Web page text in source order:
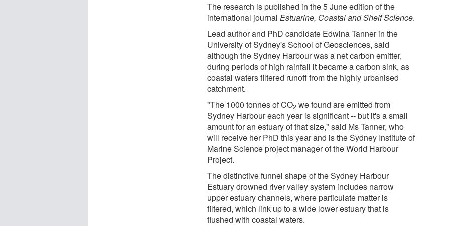
The research is published in the 5 June edition of the
international journalEstuarine, Coastal and Shelf Science.
Lead author and PhD candidate Edwina Tanner in the
University of Sydney's School of Geosciences, said
although the Sydney Harbour was a net carbon emitter,
during periods of high rainfall it became a carbon sink, as
coastal waters filtered runoff from the highly urbanised
catchment.
"The 1000 tonnes of CO2 we found are emitted from
Sydney Harbour each year is significant -- but it's a small
amount for an estuary of that size," said Ms Tanner, who
will receive her PhD this year and is the Sydney Institute of
Marine Science project manager of the World Harbour
Project.
The distinctive funnel shape of the Sydney Harbour
Estuary drowned river valley system includes narrow
upper estuary channels, where particulate matter is
filtered, which link up to a wide lower estuary that is
flushed with coastal waters.